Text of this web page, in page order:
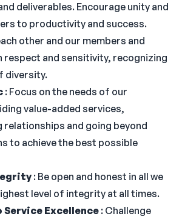
deliverables. Encourage unity and
to productivity and success.
other and our members and
respect and sensitivity, recognizing
diversity.
: Focus on the needs of our
value-added services,
and going beyond
to achieve the best possible
: Be open and honest in all we
level of integrity at all times.
Excellence : Challenge